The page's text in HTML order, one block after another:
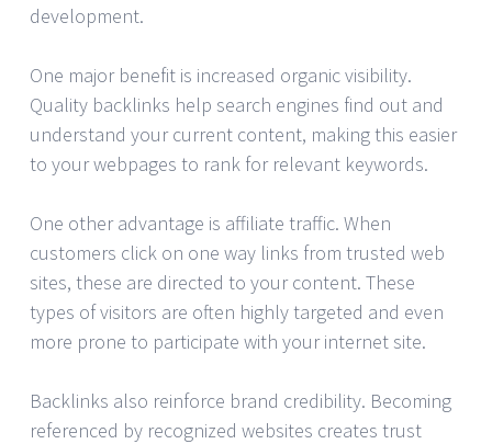
development.
One major benefit is increased organic visibility.
Quality backlinks help search engines find out and
understand your current content, making this easier
to your webpages to rank for relevant keywords.
One other advantage is affiliate traffic. When
customers click on one way links from trusted web
sites, these are directed to your content. These
types of visitors are often highly targeted and even
more prone to participate with your internet site.
Backlinks also reinforce brand credibility. Becoming
referenced by recognized websites creates trust